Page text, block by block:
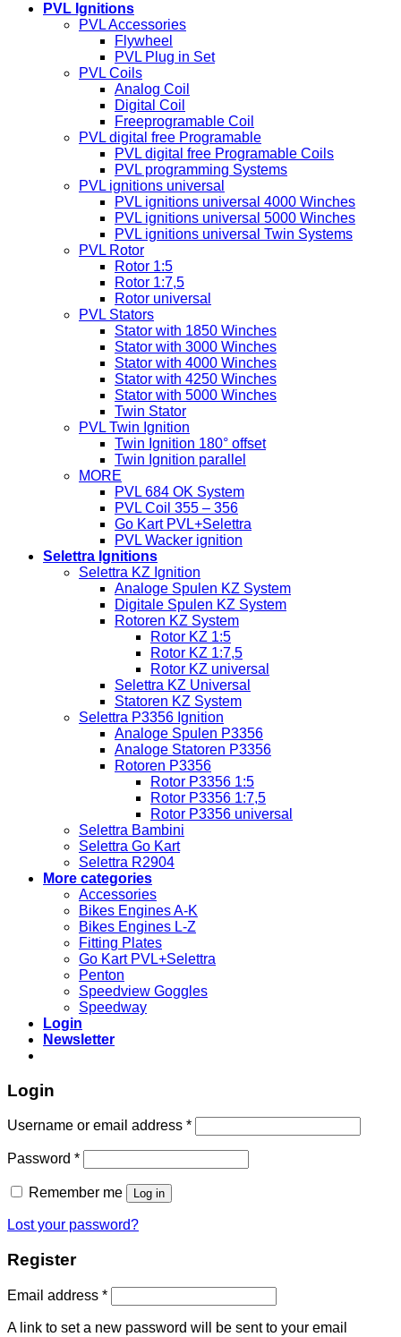
PVL Ignitions
PVL Accessories
Flywheel
PVL Plug in Set
PVL Coils
Analog Coil
Digital Coil
Freeprogramable Coil
PVL digital free Programable
PVL digital free Programable Coils
PVL programming Systems
PVL ignitions universal
PVL ignitions universal 4000 Winches
PVL ignitions universal 5000 Winches
PVL ignitions universal Twin Systems
PVL Rotor
Rotor 1:5
Rotor 1:7,5
Rotor universal
PVL Stators
Stator with 1850 Winches
Stator with 3000 Winches
Stator with 4000 Winches
Stator with 4250 Winches
Stator with 5000 Winches
Twin Stator
PVL Twin Ignition
Twin Ignition 180° offset
Twin Ignition parallel
MORE
PVL 684 OK System
PVL Coil 355 – 356
Go Kart PVL+Selettra
PVL Wacker ignition
Selettra Ignitions
Selettra KZ Ignition
Analoge Spulen KZ System
Digitale Spulen KZ System
Rotoren KZ System
Rotor KZ 1:5
Rotor KZ 1:7,5
Rotor KZ universal
Selettra KZ Universal
Statoren KZ System
Selettra P3356 Ignition
Analoge Spulen P3356
Analoge Statoren P3356
Rotoren P3356
Rotor P3356 1:5
Rotor P3356 1:7,5
Rotor P3356 universal
Selettra Bambini
Selettra Go Kart
Selettra R2904
More categories
Accessories
Bikes Engines A-K
Bikes Engines L-Z
Fitting Plates
Go Kart PVL+Selettra
Penton
Speedview Goggles
Speedway
Login
Newsletter
Login
Username or email address *Required
Password *Required
Remember me Log in
Lost your password?
Register
Email address *Required
A link to set a new password will be sent to your email